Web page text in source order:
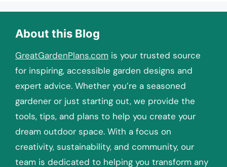
About this Blog
GreatGardenPlans.com is your trusted source
for inspiring, accessible garden designs and
expert advice. Whether you’re a seasoned
gardener or just starting out, we provide the
tools, tips, and plans to help you create your
dream outdoor space. With a focus on
creativity, sustainability, and community, our
team is dedicated to helping you transform any